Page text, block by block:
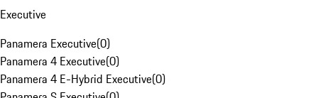
Executive
Panamera Executive(0)
Panamera 4 Executive(0)
Panamera 4 E-Hybrid Executive(0)